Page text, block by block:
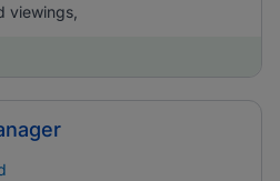
viewings,